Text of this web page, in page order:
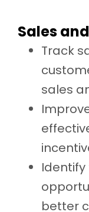
Sales
Track
sales
better